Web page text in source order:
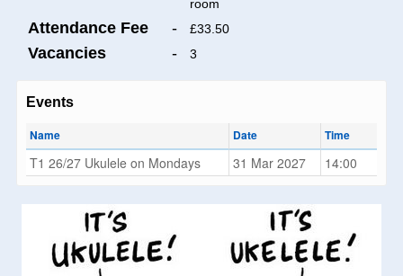
room
Attendance Fee - £33.50
Vacancies - 3
Events
Name Date Time
T1 26/27 Ukulele on Mondays 31 Mar 2027 14:00